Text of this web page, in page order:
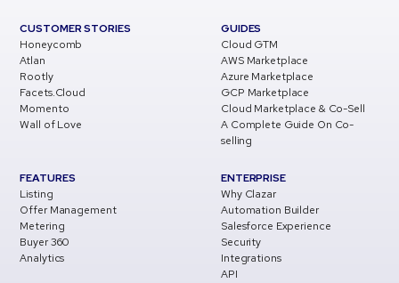
CUSTOMER STORIES
Honeycomb
Atlan
Rootly
Facets.Cloud
Momento
Wall of Love
FEATURES
Listing
Offer Management
Metering
Buyer 360
Analytics
GUIDES
Cloud GTM
AWS Marketplace
Azure Marketplace
GCP Marketplace
Cloud Marketplace & Co-Sell
A Complete Guide On Co-
selling
ENTERPRISE
Why Clazar
Automation Builder
Salesforce Experience
Security
Integrations
API